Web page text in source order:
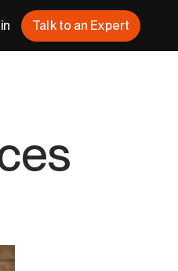
Talk to an Expert